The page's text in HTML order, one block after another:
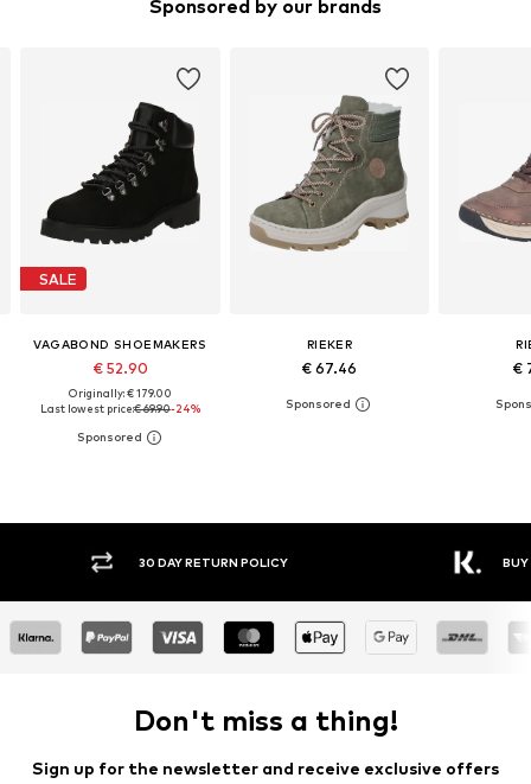
Sponsored by our brands
SALE
VAGABOND SHOEMAKERS
€ 52.90
Originally: € 179.00
Last lowest price:€ 69.90-24%
RIEKER
€ 67.46 €
30 DAY RETURN POLICY BUY
Don't miss a thing!
Sign up for the newsletter and receive exclusive offers